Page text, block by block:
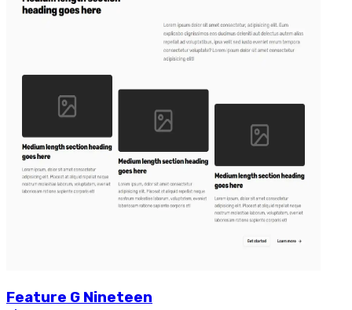
Feature G Nineteen